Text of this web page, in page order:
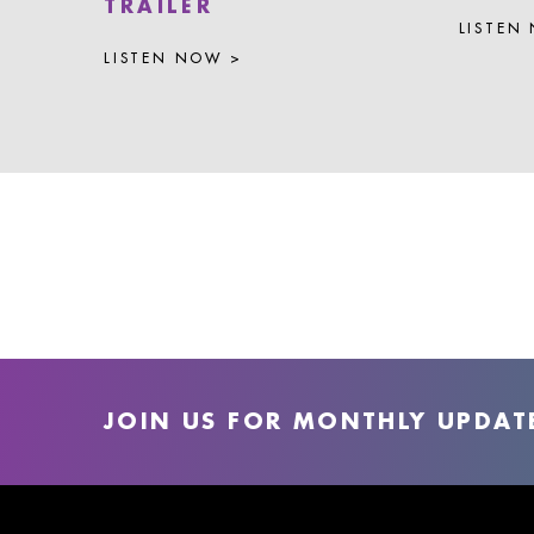
TRAILER
LISTEN NOW >
LISTEN
JOIN US FOR MONTHLY